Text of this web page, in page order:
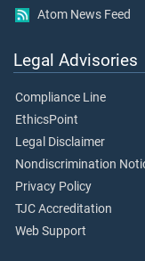
Atom News Feed
Legal Advisories
Compliance Line
EthicsPoint
Legal Disclaimer
Nondiscrimination
Privacy Policy
TJC Accreditation
Web Support